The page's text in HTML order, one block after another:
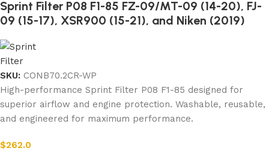
Sprint Filter P08 F1-85 FZ-09/MT-09 (14-20), FJ-
09 (15-17), XSR900 (15-21), and Niken (2019)
SKU: CONB70.2CR-WP
High-performance Sprint Filter P08 F1-85 designed for
superior airflow and engine protection. Washable, reusable,
and engineered for maximum performance.
$262.0